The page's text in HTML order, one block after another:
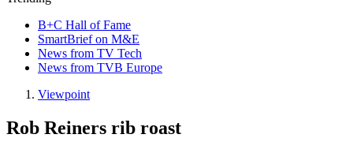
B+C Hall of Fame
SmartBrief on M&E
News from TV Tech
News from TVB Europe
Viewpoint
Rob Reiners rib roast